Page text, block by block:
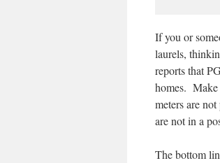
If you or
laurels,
reports that
homes. Make
meters are
are not in a
The bottom